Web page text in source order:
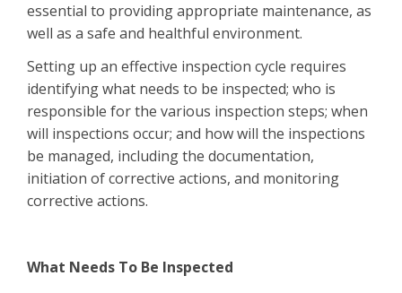
essential to providing appropriate maintenance, as
well as a safe and healthful environment.
Setting up an effective inspection cycle requires
identifying what needs to be inspected; who is
responsible for the various inspection steps; when
will inspections occur; and how will the inspections
be managed, including the documentation,
initiation of corrective actions, and monitoring
corrective actions.
What Needs To Be Inspected